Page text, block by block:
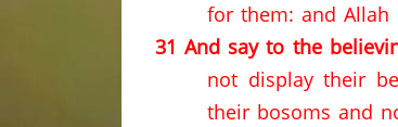
for them: and
31 And say to the
not display their
their bosoms and